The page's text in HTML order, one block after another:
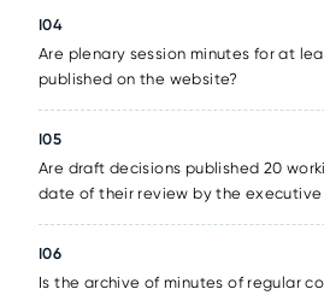
I04
Are plenary session minutes for at
published on the website?
I05
Are draft decisions published 20
date of their review by the
I06
Is the archive of minutes of regular